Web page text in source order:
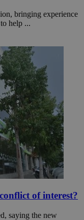
bringing experience
help ...
of interest?
saying the new